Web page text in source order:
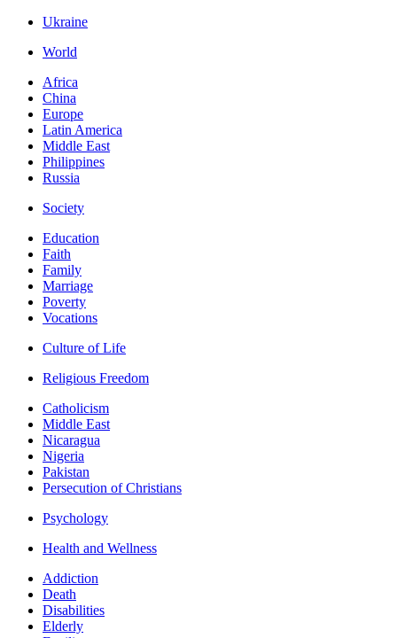
Ukraine
World
Africa
China
Europe
Latin America
Middle East
Philippines
Russia
Society
Education
Faith
Family
Marriage
Poverty
Vocations
Culture of Life
Religious Freedom
Catholicism
Middle East
Nicaragua
Nigeria
Pakistan
Persecution of Christians
Psychology
Health and Wellness
Addiction
Death
Disabilities
Elderly